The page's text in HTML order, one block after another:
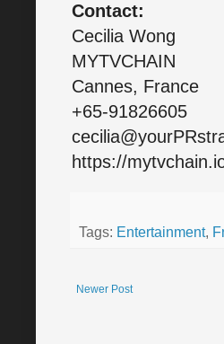
Contact:
Cecilia Wong
MYTVCHAIN
Cannes, France
+65-91826605
https://
Tags: Entertainment,
Newer Post